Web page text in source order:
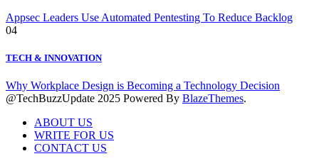
Appsec Leaders Use Automated Pentesting To Reduce Backlog
04
TECH & INNOVATION
Why Workplace Design is Becoming a Technology Decision
@TechBuzzUpdate 2025 Powered By BlazeThemes.
ABOUT US
WRITE FOR US
CONTACT US